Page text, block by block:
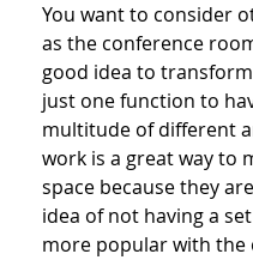
You want to consider
as the conference
good idea to
just one function to
multitude of different
work is a great way to
space because they
idea of not having a
more popular with the